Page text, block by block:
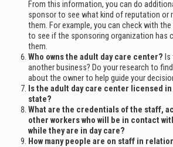
From this information, you can do
sponsor to see what kind of reputation or
them. For example, you can check with
to see if the sponsoring organization has
them.
Who owns the adult day care center?
another business? Do your research to
about the owner to help guide your
Is the adult day care center licensed
state?
What are the credentials of the staff,
other workers who will be in contact
while they are in day care?
How many people are on staff in